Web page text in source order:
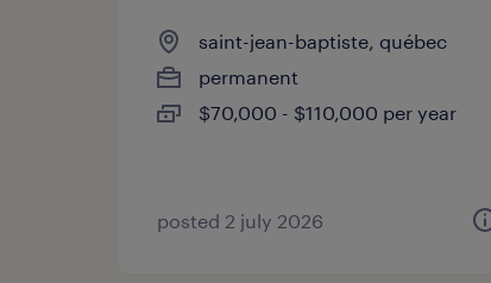
saint-jean-baptiste, québec
permanent
$70,000 - $110,000 per year
posted 2 july 2026